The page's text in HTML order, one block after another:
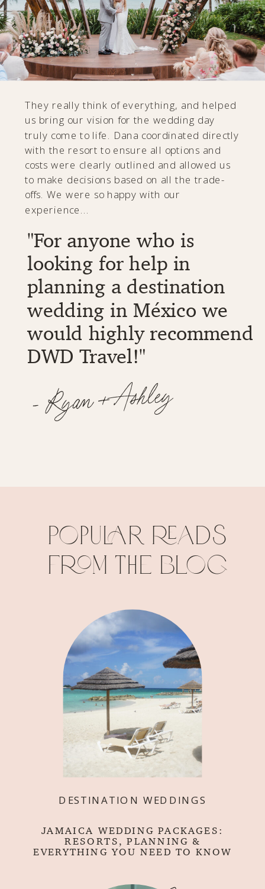
"She truly planned
our dream wedding,
wouldn't of changed
a thing."
honest, and truly one of a kind! Would
recommend her to anyone!
- Toni & Grant
Popular reads
from the blog
DESTINATION WEDDINGS
JAMAICA WEDDING PACKAGES:
RESORTS, PLANNING &
EVERYTHING YOU NEED TO KNOW